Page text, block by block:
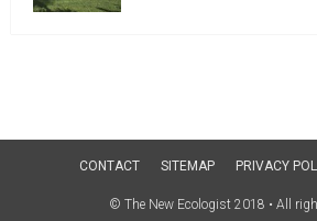
CONTACT SITEMAP PRIVACY
© The New Ecologist 2018 • All